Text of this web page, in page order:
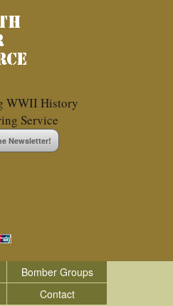
WWII History
Service
Newsletter!
Bomber Groups
Contact